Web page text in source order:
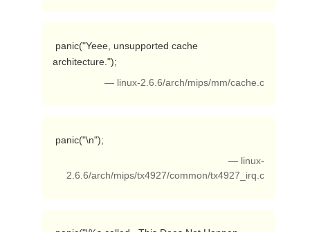
architecture.");
— linux-2.6.6/arch/mips/mm/cache.c
panic("\n");
— linux-
2.6.6/arch/mips/tx4927/common/tx4927_irq.c